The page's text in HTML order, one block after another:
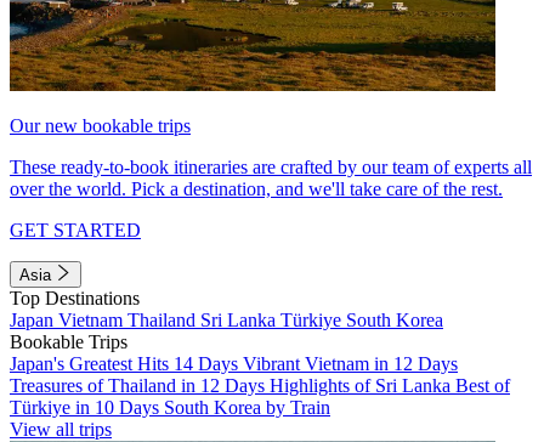
Our new bookable trips
These ready-to-book itineraries are crafted by our team of experts all
over the world. Pick a destination, and we'll take care of the rest.
GET STARTED
Asia
Top Destinations
Japan Vietnam Thailand Sri Lanka Türkiye South Korea
Bookable Trips
Japan's Greatest Hits 14 Days Vibrant Vietnam in 12 Days
Treasures of Thailand in 12 Days Highlights of Sri Lanka Best of
Türkiye in 10 Days South Korea by Train
View all trips